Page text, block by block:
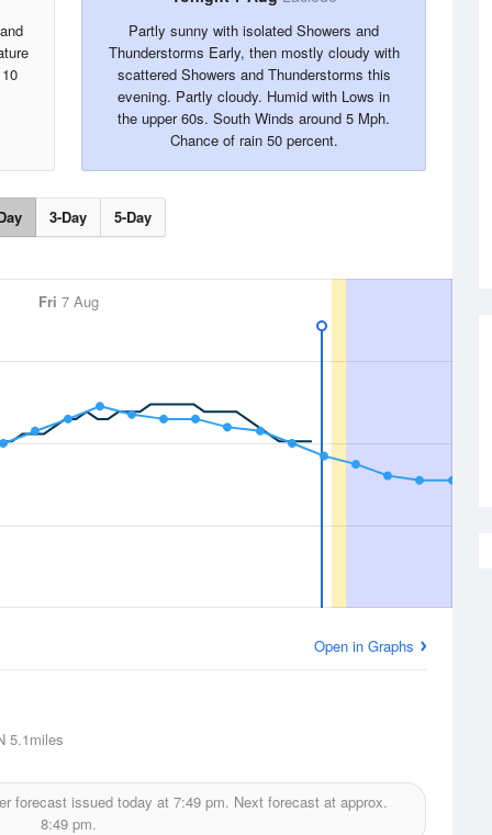
Partly sunny with isolated Showers and
Thunderstorms Early, then mostly cloudy with
scattered Showers and Thunderstorms this
evening. Partly cloudy. Humid with Lows in
the upper 60s. South Winds around 5 Mph.
Chance of rain 50 percent.
3-Day 5-Day
Fri 7 Aug
Open in Graphs
5.1miles
forecast issued today at 7:49 pm. Next forecast at approx.
8:49 pm.